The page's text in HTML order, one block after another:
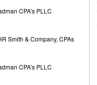
CPA's PLLC
Smith & Company, CPAs
CPA's PLLC